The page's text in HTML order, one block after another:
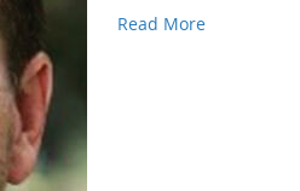
Read More